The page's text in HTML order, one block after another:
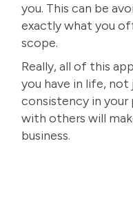
you. This can be
exactly what you
scope.
Really, all of this
you have in life,
consistency in
with others will
business.